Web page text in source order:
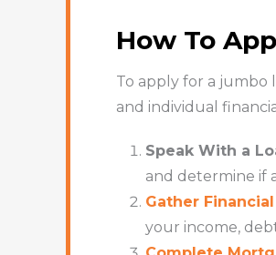
How To
To apply for a jumbo
and individual
Speak With a
and determine if
Gather
your income,